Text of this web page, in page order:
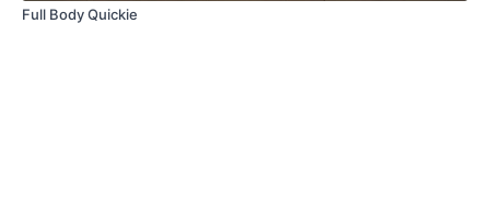
Full Body Quickie